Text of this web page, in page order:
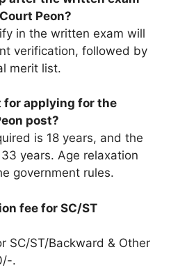
Peon?
in the written exam will
verification, followed by
merit list.
for applying for the
post?
is 18 years, and the
years. Age relaxation
government rules.
fee for SC/ST
SC/ST/Backward & Other
.